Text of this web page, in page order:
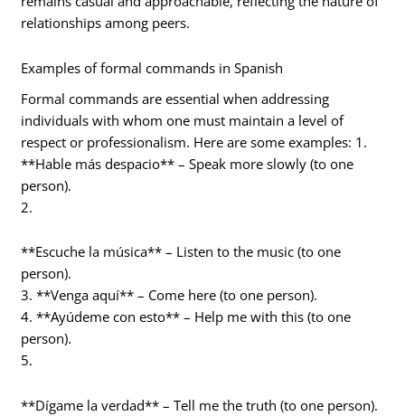
relationships among peers.
Examples of formal commands in Spanish
Formal commands are essential when addressing
individuals with whom one must maintain a level of
respect or professionalism. Here are some examples: 1.
**Hable más despacio** – Speak more slowly (to one
person).
2.
**Escuche la música** – Listen to the music (to one
person).
3. **Venga aquí** – Come here (to one person).
4. **Ayúdeme con esto** – Help me with this (to one
person).
5.
**Dígame la verdad** – Tell me the truth (to one person).